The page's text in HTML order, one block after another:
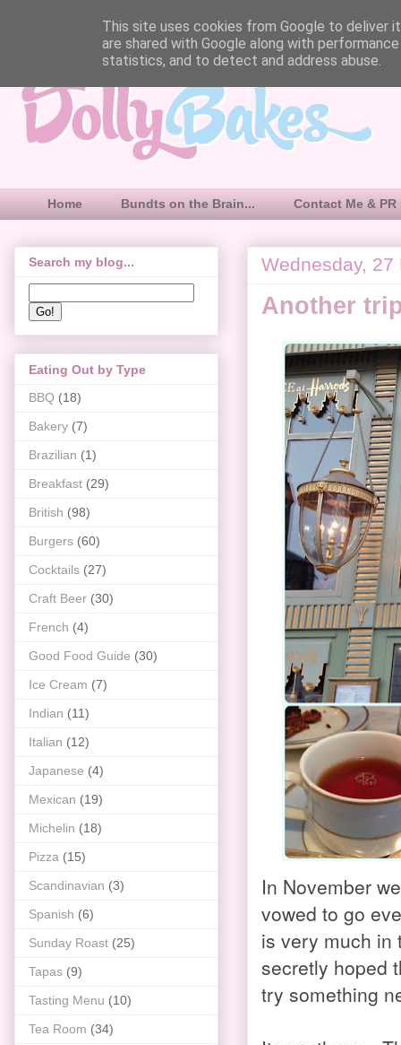
Home Bundts on the Brain... Contact Me &
Wednesday, 27
Another
In November
vowed to go
is very much in
secretly hoped
try something
Search my blog...
Eating Out by Type
BBQ (18)
Bakery (7)
Brazilian (1)
Breakfast (29)
British (98)
Burgers (60)
Cocktails (27)
Craft Beer (30)
French (4)
Good Food Guide (30)
Ice Cream (7)
Indian (11)
Italian (12)
Japanese (4)
Mexican (19)
Michelin (18)
Pizza (15)
Scandinavian (3)
Spanish (6)
Sunday Roast (25)
Tapas (9)
Tasting Menu (10)
Tea Room (34)
This site uses cookies from Google to deliver
are shared with Google along with
statistics, and to detect and address abuse.